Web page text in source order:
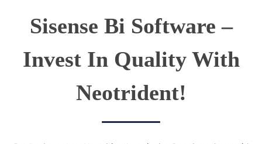
Sisense Bi Software –
Invest In Quality With
Neotrident!